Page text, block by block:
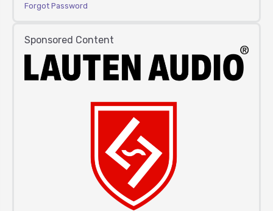
Forgot Password
Sponsored Content